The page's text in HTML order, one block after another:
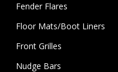
Fender Flares
Floor Mats/Boot Liners
Front Grilles
Nudge Bars